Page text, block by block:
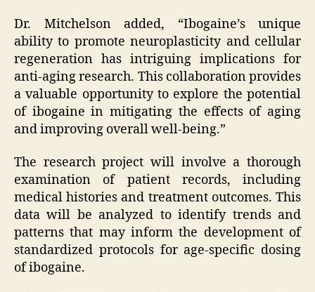
Dr. Mitchelson added, “Ibogaine’s unique
ability to promote neuroplasticity and cellular
regeneration has intriguing implications for
anti-aging research. This collaboration provides
a valuable opportunity to explore the potential
of ibogaine in mitigating the effects of aging
and improving overall well-being.”
The research project will involve a thorough
examination of patient records, including
medical histories and treatment outcomes. This
data will be analyzed to identify trends and
patterns that may inform the development of
standardized protocols for age-specific dosing
of ibogaine.